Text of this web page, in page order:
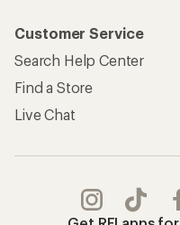
Customer Service
Search Help Center
Find a Store
Live Chat